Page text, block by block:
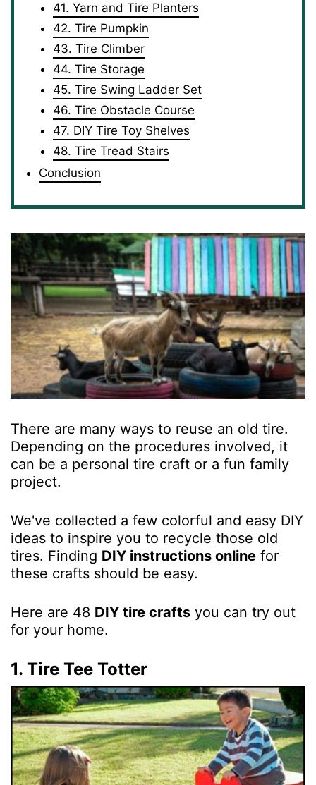
41. Yarn and Tire Planters
42. Tire Pumpkin
43. Tire Climber
44. Tire Storage
45. Tire Swing Ladder Set
46. Tire Obstacle Course
47. DIY Tire Toy Shelves
48. Tire Tread Stairs
Conclusion
There are many ways to reuse an old tire.
Depending on the procedures involved, it
can be a personal tire craft or a fun family
project.
We've collected a few colorful and easy DIY
ideas to inspire you to recycle those old
tires. Finding DIY instructions online for
these crafts should be easy.
Here are 48 DIY tire crafts you can try out
for your home.
1. Tire Tee Totter